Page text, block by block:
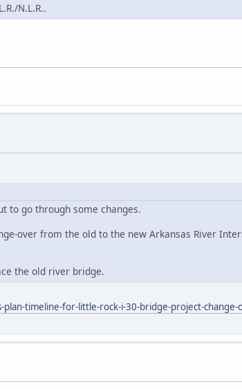
N.L.R..
to go through some changes.
over from the old to the new Arkansas River
the old river bridge.
timeline-for-little-rock-i-30-bridge-project-change-